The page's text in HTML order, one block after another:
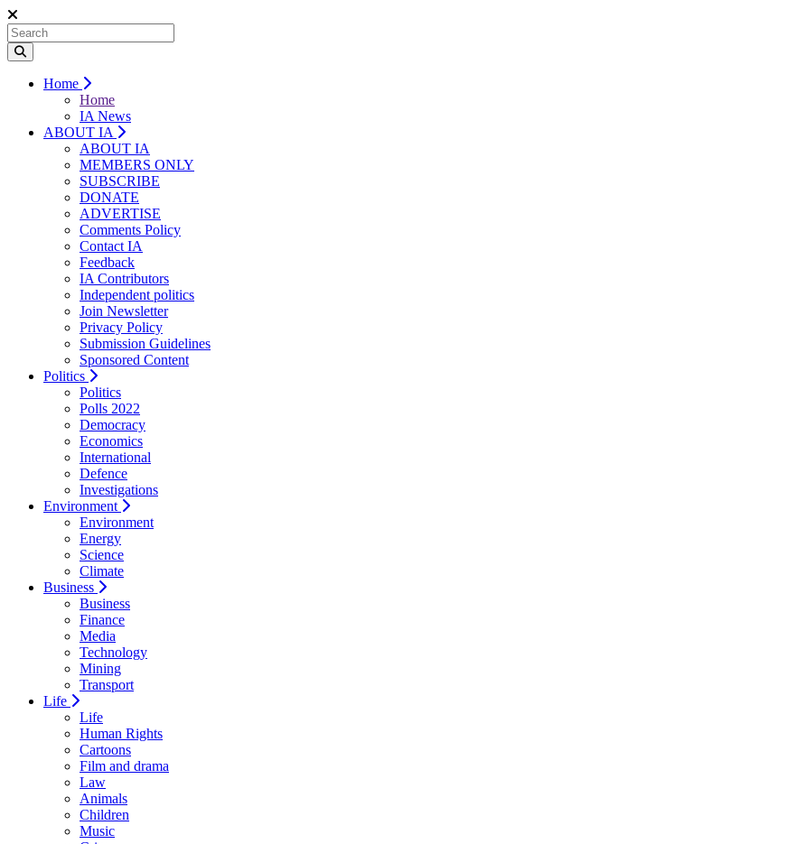
Home
Home
IA News
ABOUT IA
ABOUT IA
MEMBERS ONLY
SUBSCRIBE
DONATE
ADVERTISE
Comments Policy
Contact IA
Feedback
IA Contributors
Independent politics
Join Newsletter
Privacy Policy
Submission Guidelines
Sponsored Content
Politics
Politics
Polls 2022
Democracy
Economics
International
Defence
Investigations
Environment
Environment
Energy
Science
Climate
Business
Business
Finance
Media
Technology
Mining
Transport
Life
Life
Human Rights
Cartoons
Film and drama
Law
Animals
Children
Music